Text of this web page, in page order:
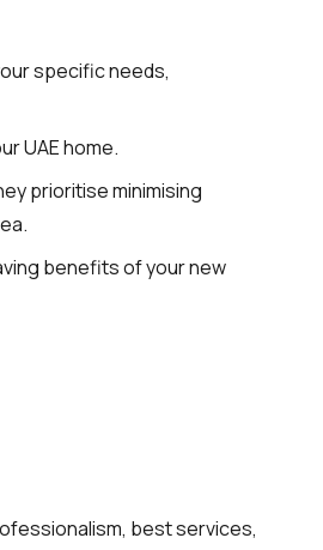
specific needs,
UAE home.
prioritise minimising
benefits of your new
best services,